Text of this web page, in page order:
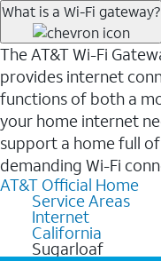
What is a Wi-Fi gateway?
The AT&T Wi-Fi
provides internet
functions of both a
your home internet
support a home full
demanding Wi-Fi
AT&T Official Home
Service Areas
Internet
California
Sugarloaf